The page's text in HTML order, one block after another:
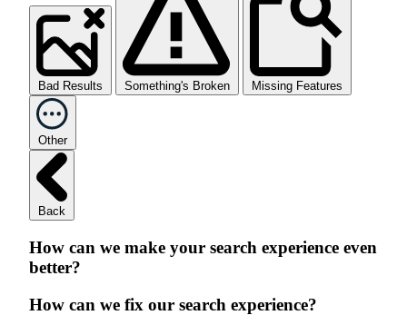
Bad Results Something's Broken Missing Features
Other
Back
How can we make your search experience even
better?
How can we fix our search experience?